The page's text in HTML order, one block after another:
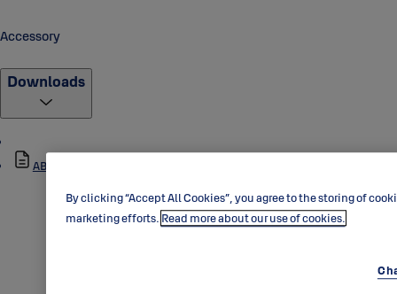
Accessory
Downloads
ABLOY_0045_Dimensional_Drawing_1.pdf
By clicking “Accept All Cookies”, you agree to the storing of
marketing efforts. Read more about our use of cookies.